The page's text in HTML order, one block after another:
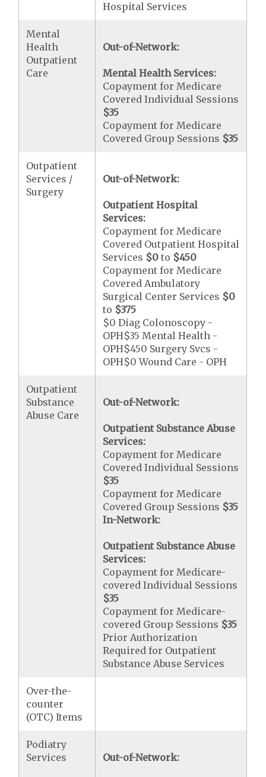
Hospital Services
Mental
Health
Outpatient
Care
Out-of-Network:
Mental Health Services:
Copayment for Medicare
Covered Individual Sessions
$35
Copayment for Medicare
Covered Group Sessions $35
Outpatient
Services /
Surgery
Out-of-Network:
Outpatient Hospital
Services:
Copayment for Medicare
Covered Outpatient Hospital
Services $0 to $450
Copayment for Medicare
Covered Ambulatory
Surgical Center Services $0
to $375
$0 Diag Colonoscopy -
OPH$35 Mental Health -
OPH$450 Surgery Svcs -
OPH$0 Wound Care - OPH
Outpatient
Substance
Abuse Care
Out-of-Network:
Outpatient Substance Abuse
Services:
Copayment for Medicare
Covered Individual Sessions
$35
Copayment for Medicare
Covered Group Sessions $35
In-Network:
Outpatient Substance Abuse
Services:
Copayment for Medicare-
covered Individual Sessions
$35
Copayment for Medicare-
covered Group Sessions $35
Prior Authorization
Required for Outpatient
Substance Abuse Services
Over-the-
counter
(OTC) Items
Podiatry
Services
Out-of-Network: